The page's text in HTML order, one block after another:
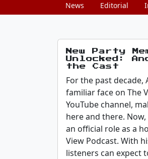
News Editorial
New Party
Unlocked:
the Cast
For the past decade,
familiar face on The
YouTube channel,
here and there.
an official role as a
View Podcast. With
listeners can expect